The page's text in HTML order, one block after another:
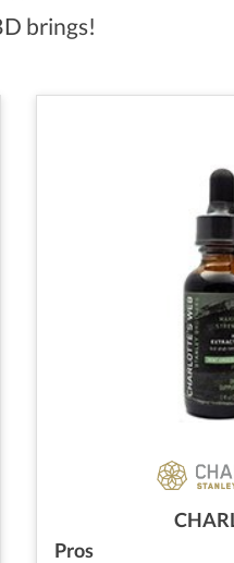
brings!
Pros